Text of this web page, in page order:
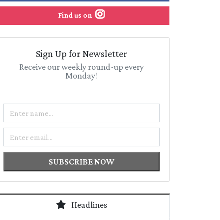
Find us on
Sign Up for Newsletter
Receive our weekly round-up every
Monday!
SUBSCRIBE NOW
Headlines